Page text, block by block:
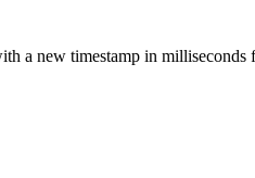
a new timestamp in milliseconds